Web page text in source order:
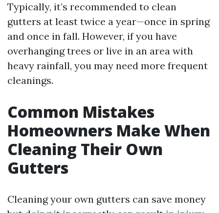
Typically, it’s recommended to clean
gutters at least twice a year—once in spring
and once in fall. However, if you have
overhanging trees or live in an area with
heavy rainfall, you may need more frequent
cleanings.
Common Mistakes
Homeowners Make When
Cleaning Their Own
Gutters
Cleaning your own gutters can save money